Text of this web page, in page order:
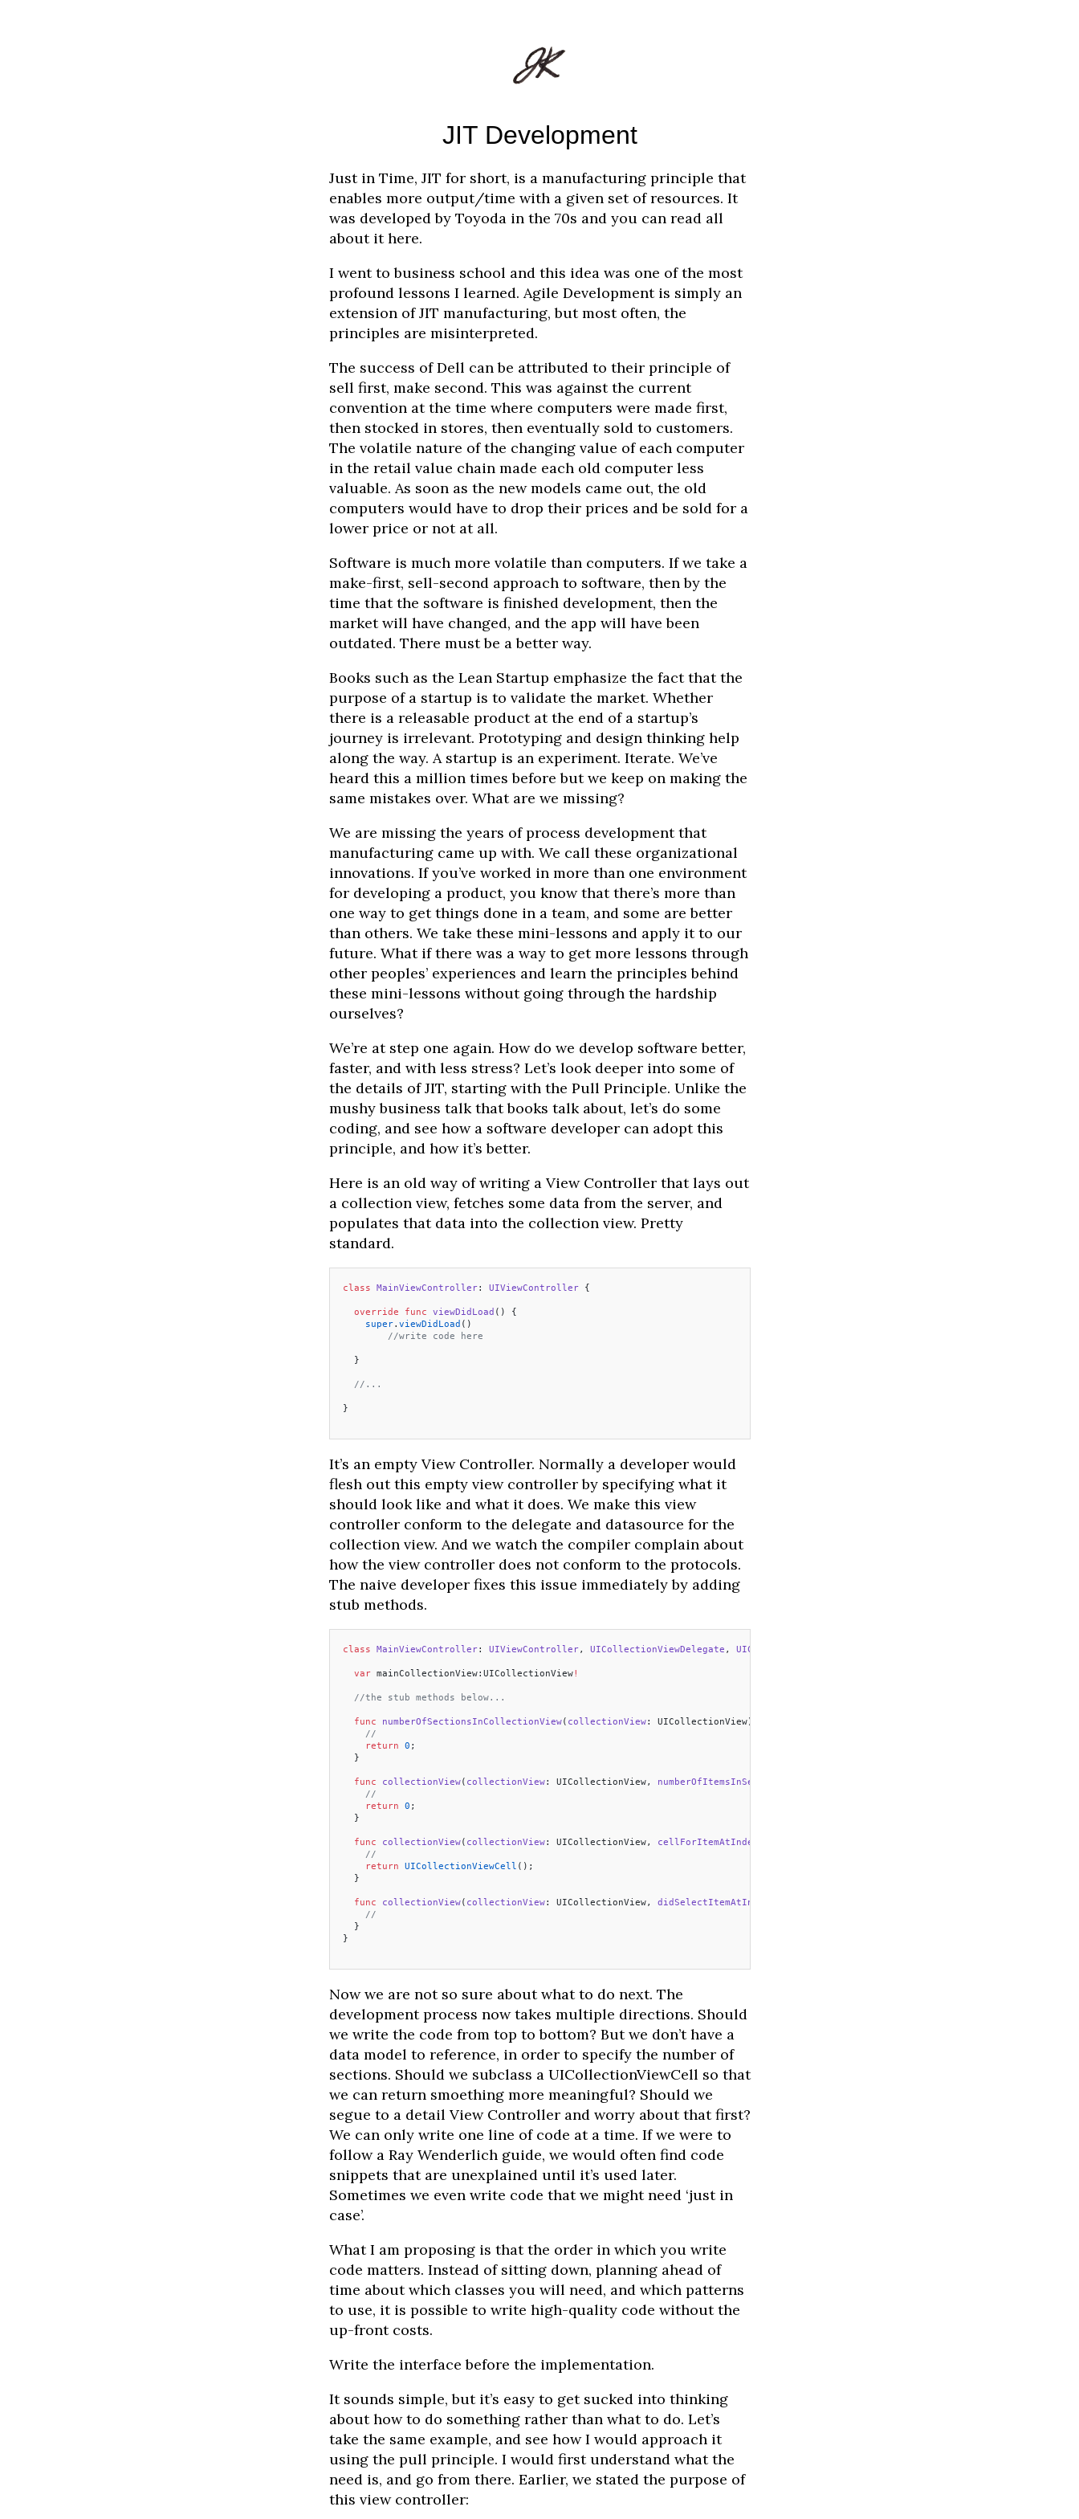
JIT Development
Just in Time, JIT for short, is a manufacturing principle that
enables more output/time with a given set of resources. It
was developed by Toyoda in the 70s and you can read all
about it here.
I went to business school and this idea was one of the most
profound lessons I learned. Agile Development is simply an
extension of JIT manufacturing, but most often, the
principles are misinterpreted.
The success of Dell can be attributed to their principle of
sell first, make second. This was against the current
convention at the time where computers were made first,
then stocked in stores, then eventually sold to customers.
The volatile nature of the changing value of each computer
in the retail value chain made each old computer less
valuable. As soon as the new models came out, the old
computers would have to drop their prices and be sold for a
lower price or not at all.
Software is much more volatile than computers. If we take a
make-first, sell-second approach to software, then by the
time that the software is finished development, then the
market will have changed, and the app will have been
outdated. There must be a better way.
Books such as the Lean Startup emphasize the fact that the
purpose of a startup is to validate the market. Whether
there is a releasable product at the end of a startup’s
journey is irrelevant. Prototyping and design thinking help
along the way. A startup is an experiment. Iterate. We’ve
heard this a million times before but we keep on making the
same mistakes over. What are we missing?
We are missing the years of process development that
manufacturing came up with. We call these organizational
innovations. If you’ve worked in more than one environment
for developing a product, you know that there’s more than
one way to get things done in a team, and some are better
than others. We take these mini-lessons and apply it to our
future. What if there was a way to get more lessons through
other peoples’ experiences and learn the principles behind
these mini-lessons without going through the hardship
ourselves?
We’re at step one again. How do we develop software better,
faster, and with less stress? Let’s look deeper into some of
the details of JIT, starting with the Pull Principle. Unlike the
mushy business talk that books talk about, let’s do some
coding, and see how a software developer can adopt this
principle, and how it’s better.
Here is an old way of writing a View Controller that lays out
a collection view, fetches some data from the server, and
populates that data into the collection view. Pretty
standard.
class MainViewController: UIViewController {
  override
func viewDidLoad () {
    super
. viewDidLoad ()
//write code here
  }
  //...
}
It’s an empty View Controller. Normally a developer would
flesh out this empty view controller by specifying what it
should look like and what it does. We make this view
controller conform to the delegate and datasource for the
collection view. And we watch the compiler complain about
how the view controller does not conform to the protocols.
The naive developer fixes this issue immediately by adding
stub methods.
class MainViewController: UIViewController, UICollectionViewDelegate , UICollectionViewDataSource
  var
mainCollectionView:UICollectionView!
  //the stub methods below...
  func
numberOfSectionsInCollectionView( collectionView: UICollectionView)
    //
    return
0 ;
  }
  func
collectionView( collectionView: UICollectionView, numberOfItemsInSection
    //
    return
0 ;
  }
  func
collectionView( collectionView: UICollectionView, cellForItemAtIndexPath
    //
    return
UICollectionViewCell ();
  }
  func
collectionView( collectionView: UICollectionView, didSelectItemAtIndexPath
    //
  }
}
Now we are not so sure about what to do next. The
development process now takes multiple directions. Should
we write the code from top to bottom? But we don’t have a
data model to reference, in order to specify the number of
sections. Should we subclass a UICollectionViewCell so that
we can return smoething more meaningful? Should we
segue to a detail View Controller and worry about that first?
We can only write one line of code at a time. If we were to
follow a Ray Wenderlich guide, we would often find code
snippets that are unexplained until it’s used later.
Sometimes we even write code that we might need ‘just in
case’.
What I am proposing is that the order in which you write
code matters. Instead of sitting down, planning ahead of
time about which classes you will need, and which patterns
to use, it is possible to write high-quality code without the
up-front costs.
Write the interface before the implementation.
It sounds simple, but it’s easy to get sucked into thinking
about how to do something rather than what to do. Let’s
take the same example, and see how I would approach it
using the pull principle. I would first understand what the
need is, and go from there. Earlier, we stated the purpose of
this view controller: